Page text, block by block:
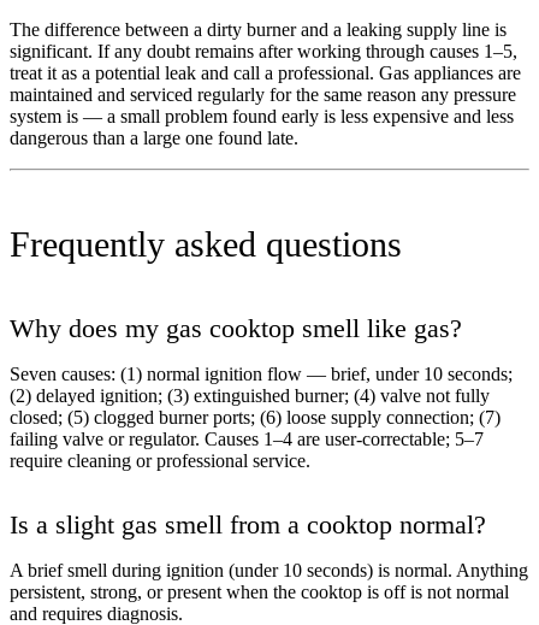
The difference between a dirty burner and a leaking supply line is
significant. If any doubt remains after working through causes 1–5,
treat it as a potential leak and call a professional. Gas appliances are
maintained and serviced regularly for the same reason any pressure
system is — a small problem found early is less expensive and less
dangerous than a large one found late.
Frequently asked questions
Why does my gas cooktop smell like gas?
Seven causes: (1) normal ignition flow — brief, under 10 seconds;
(2) delayed ignition; (3) extinguished burner; (4) valve not fully
closed; (5) clogged burner ports; (6) loose supply connection; (7)
failing valve or regulator. Causes 1–4 are user-correctable; 5–7
require cleaning or professional service.
Is a slight gas smell from a cooktop normal?
A brief smell during ignition (under 10 seconds) is normal. Anything
persistent, strong, or present when the cooktop is off is not normal
and requires diagnosis.